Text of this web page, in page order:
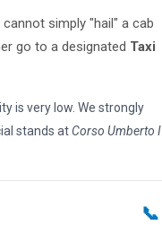
simply "hail" a cab
go to a designated Taxi
is very low. We strongly
stands at Corso Umberto I
📞